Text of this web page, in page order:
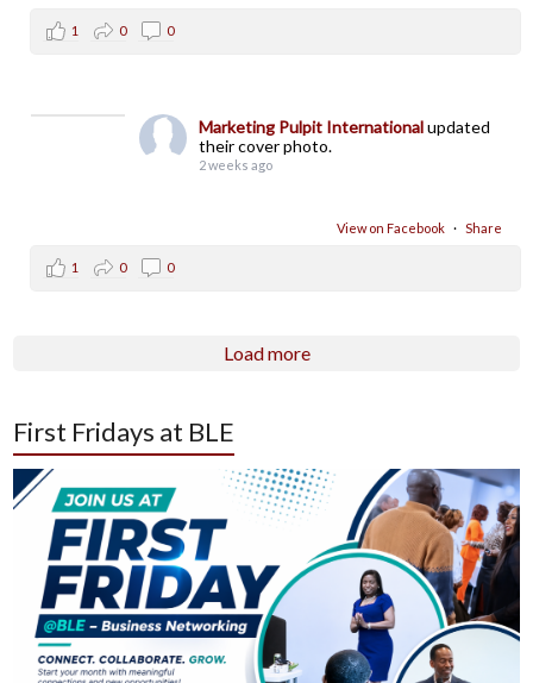
1 0 0
Marketing Pulpit Internationalupdated
their cover photo.
2 weeks ago
View on Facebook · Share
1 0 0
Load more
First Fridays at BLE